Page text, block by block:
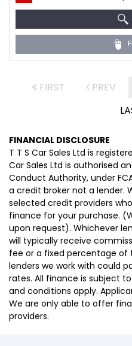
FIRST PREV
FINANCIAL DISCLOSURE
T T S Car Sales Ltd is
Car Sales Ltd is authorised
Conduct Authority, under
a credit broker not a lender.
selected credit providers
finance for your purchase.
upon request). Whichever
will typically receive
fee or a fixed percentage of
lenders we work with could
rates. All finance is subject
and conditions apply.
We are only able to offer
providers.